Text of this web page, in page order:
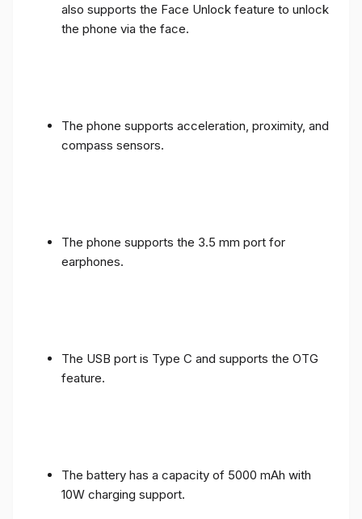
also supports the Face Unlock feature to unlock
the phone via the face.
The phone supports acceleration, proximity, and
compass sensors.
The phone supports the 3.5 mm port for
earphones.
The USB port is Type C and supports the OTG
feature.
The battery has a capacity of 5000 mAh with
10W charging support.